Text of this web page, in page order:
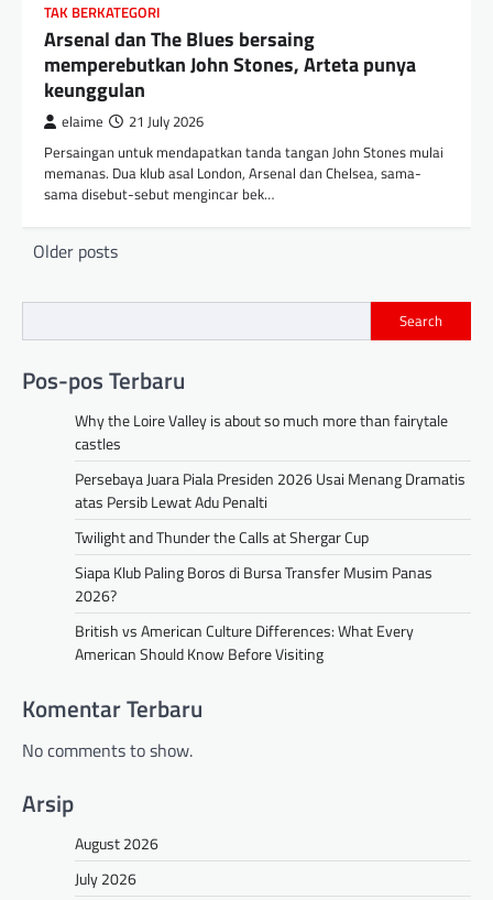
TAK BERKATEGORI
Arsenal dan The Blues bersaing
memperebutkan John Stones, Arteta punya
keunggulan
elaime 21 July 2026
Persaingan untuk mendapatkan tanda tangan John Stones mulai
memanas. Dua klub asal London, Arsenal dan Chelsea, sama-
sama disebut-sebut mengincar bek…
Posts
Older posts
Search
Pos-pos Terbaru
Why the Loire Valley is about so much more than fairytale
castles
Persebaya Juara Piala Presiden 2026 Usai Menang Dramatis
atas Persib Lewat Adu Penalti
Twilight and Thunder the Calls at Shergar Cup
Siapa Klub Paling Boros di Bursa Transfer Musim Panas
2026?
British vs American Culture Differences: What Every
American Should Know Before Visiting
Komentar Terbaru
No comments to show.
Arsip
August 2026
July 2026